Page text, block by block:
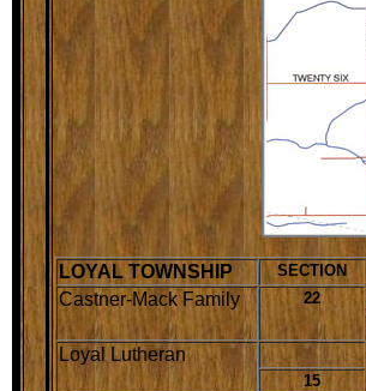
LOYAL TOWNSHIP SECTION
Castner-Mack Family
22
Loyal Lutheran
15